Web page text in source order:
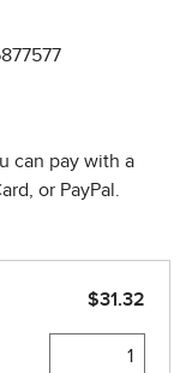
can pay with a
or PayPal.